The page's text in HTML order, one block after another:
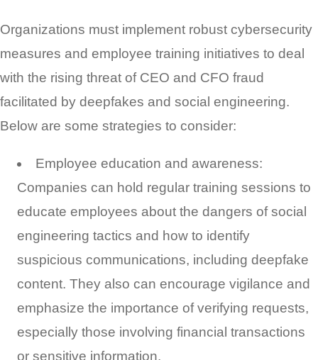
Organizations must implement robust cybersecurity
measures and employee training initiatives to deal
with the rising threat of CEO and CFO fraud
facilitated by deepfakes and social engineering.
Below are some strategies to consider:
Employee education and awareness:
Companies can hold regular training sessions to
educate employees about the dangers of social
engineering tactics and how to identify
suspicious communications, including deepfake
content. They also can encourage vigilance and
emphasize the importance of verifying requests,
especially those involving financial transactions
or sensitive information.